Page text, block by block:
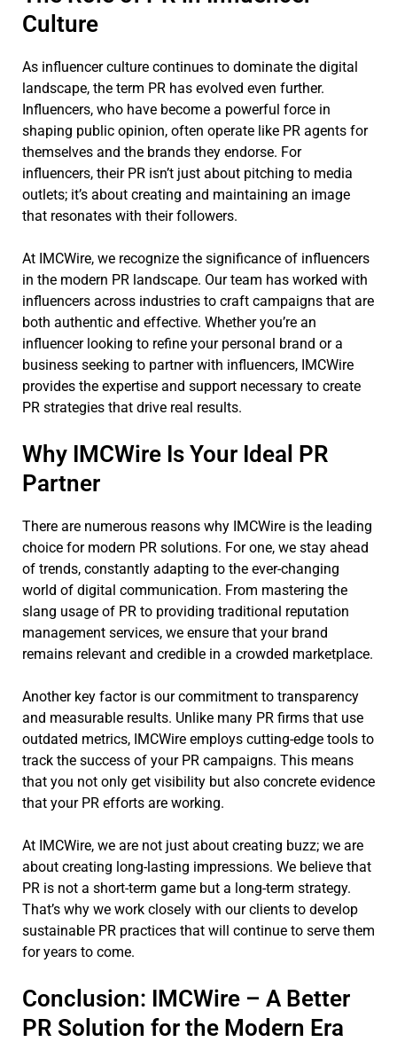
Culture
As influencer culture continues to dominate the digital
landscape, the term PR has evolved even further.
Influencers, who have become a powerful force in
shaping public opinion, often operate like PR agents for
themselves and the brands they endorse. For
influencers, their PR isn’t just about pitching to media
outlets; it’s about creating and maintaining an image
that resonates with their followers.
At IMCWire, we recognize the significance of influencers
in the modern PR landscape. Our team has worked with
influencers across industries to craft campaigns that are
both authentic and effective. Whether you’re an
influencer looking to refine your personal brand or a
business seeking to partner with influencers, IMCWire
provides the expertise and support necessary to create
PR strategies that drive real results.
Why IMCWire Is Your Ideal PR
Partner
There are numerous reasons why IMCWire is the leading
choice for modern PR solutions. For one, we stay ahead
of trends, constantly adapting to the ever-changing
world of digital communication. From mastering the
slang usage of PR to providing traditional reputation
management services, we ensure that your brand
remains relevant and credible in a crowded marketplace.
Another key factor is our commitment to transparency
and measurable results. Unlike many PR firms that use
outdated metrics, IMCWire employs cutting-edge tools to
track the success of your PR campaigns. This means
that you not only get visibility but also concrete evidence
that your PR efforts are working.
At IMCWire, we are not just about creating buzz; we are
about creating long-lasting impressions. We believe that
PR is not a short-term game but a long-term strategy.
That’s why we work closely with our clients to develop
sustainable PR practices that will continue to serve them
for years to come.
Conclusion: IMCWire – A Better
PR Solution for the Modern Era